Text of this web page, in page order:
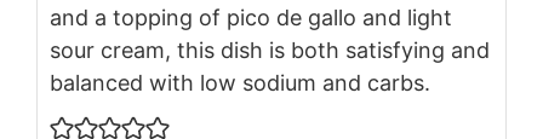
and a topping of pico de gallo and light
sour cream, this dish is both satisfying and
balanced with low sodium and carbs.